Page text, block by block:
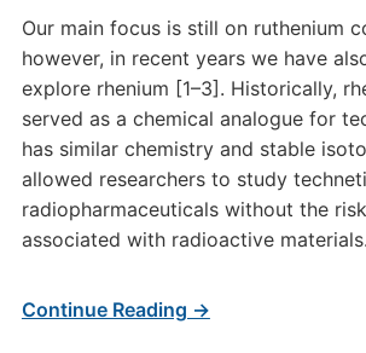
Our main focus is still on ruthenium
however, in recent years we have
explore rhenium [1–3]. Historically,
served as a chemical analogue for
has similar chemistry and stable
allowed researchers to study
radiopharmaceuticals without the
associated with radioactive
Continue Reading →